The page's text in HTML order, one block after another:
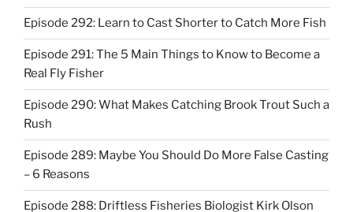
Episode 292: Learn to Cast Shorter to Catch More Fish
Episode 291: The 5 Main Things to Know to Become a
Real Fly Fisher
Episode 290: What Makes Catching Brook Trout Such a
Rush
Episode 289: Maybe You Should Do More False Casting
– 6 Reasons
Episode 288: Driftless Fisheries Biologist Kirk Olson